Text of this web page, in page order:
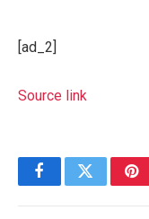
[ad_2]
Source link
FacebookTwitter